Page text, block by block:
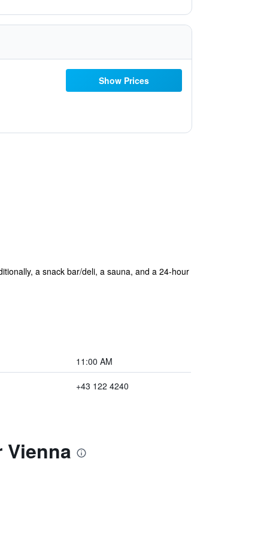
Show Prices
a snack bar/deli, a sauna, and a 24-hour
11:00 AM
+43 122 4240
Vienna